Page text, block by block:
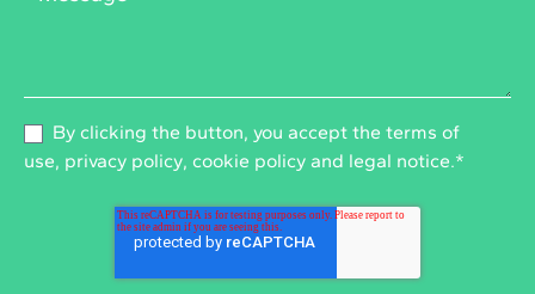
By clicking the button, you accept the terms of
use, privacy policy, cookie policy and legal notice.*